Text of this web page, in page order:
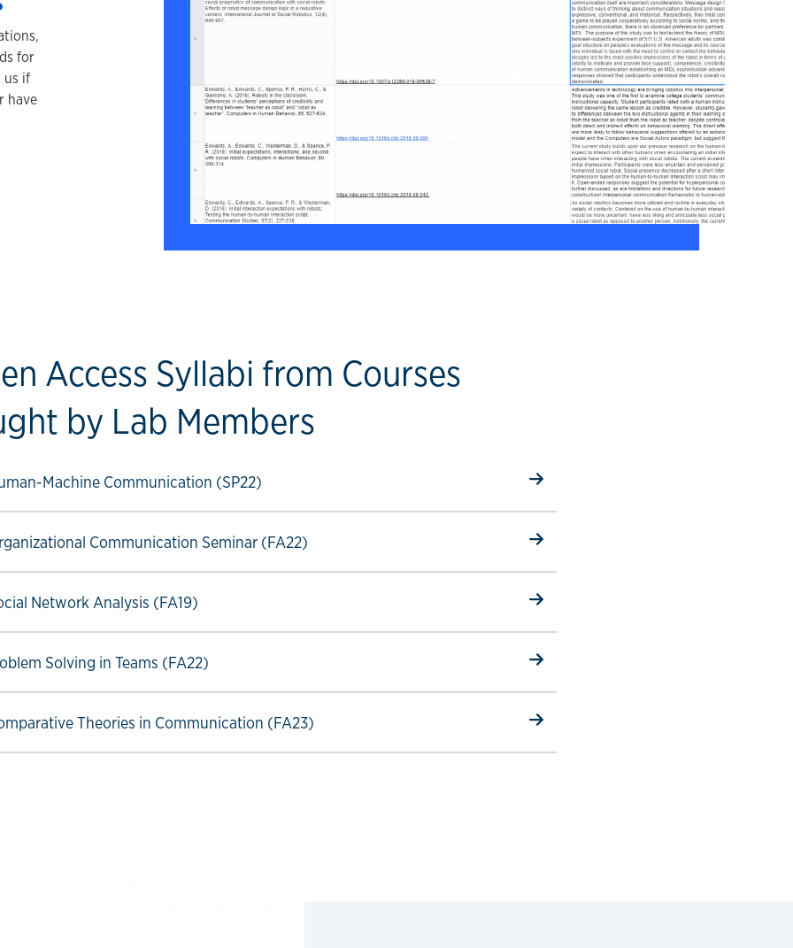
for
us if
have
Access Syllabi from Courses
by Lab Members
Machine Communication (SP22)
link
Communication Seminar (FA22)
link
Network Analysis (FA19)
link
Solving in Teams (FA22)
link
Theories in Communication (FA23)
link